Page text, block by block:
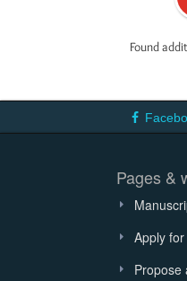
Found
Pages &
Apply
Propose